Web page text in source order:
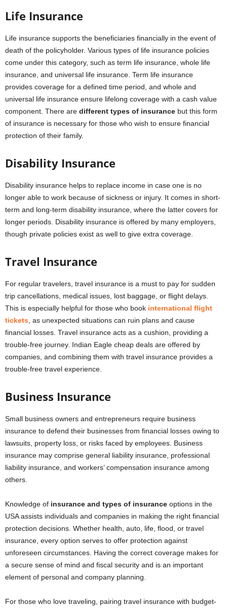
Life Insurance
Life insurance supports the beneficiaries financially in the event of
death of the policyholder. Various types of life insurance policies
come under this category, such as term life insurance, whole life
insurance, and universal life insurance. Term life insurance
provides coverage for a defined time period, and whole and
universal life insurance ensure lifelong coverage with a cash value
component. There are different types of insurance but this form
of insurance is necessary for those who wish to ensure financial
protection of their family.
Disability Insurance
Disability insurance helps to replace income in case one is no
longer able to work because of sickness or injury. It comes in short-
term and long-term disability insurance, where the latter covers for
longer periods. Disability insurance is offered by many employers,
though private policies exist as well to give extra coverage.
Travel Insurance
For regular travelers, travel insurance is a must to pay for sudden
trip cancellations, medical issues, lost baggage, or flight delays.
This is especially helpful for those who book international flight
tickets, as unexpected situations can ruin plans and cause
financial losses. Travel insurance acts as a cushion, providing a
trouble-free journey. Indian Eagle cheap deals are offered by
companies, and combining them with travel insurance provides a
trouble-free travel experience.
Business Insurance
Small business owners and entrepreneurs require business
insurance to defend their businesses from financial losses owing to
lawsuits, property loss, or risks faced by employees. Business
insurance may comprise general liability insurance, professional
liability insurance, and workers’ compensation insurance among
others.
Knowledge of insurance and types of insurance options in the
USA assists individuals and companies in making the right financial
protection decisions. Whether health, auto, life, flood, or travel
insurance, every option serves to offer protection against
unforeseen circumstances. Having the correct coverage makes for
a secure sense of mind and fiscal security and is an important
element of personal and company planning.
For those who love traveling, pairing travel insurance with budget-